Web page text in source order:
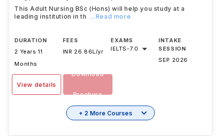
This Adult Nursing BSc (Hons) will help you study at a
leading institution in th
...Read more
DURATION
2 Years 11
Months
FEES
INR 26.86L/yr
EXAMS
IELTS-7.0
INTAKE
SESSION
SEP 2026
View details
Download
Brochure
+ 2 More Courses